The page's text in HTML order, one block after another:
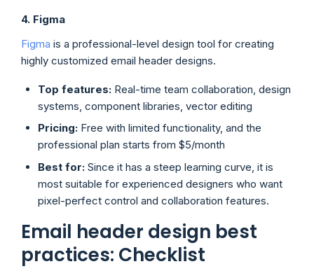
4. Figma
Figma is a professional-level design tool for creating
highly customized email header designs.
Top features: Real-time team collaboration, design
systems, component libraries, vector editing
Pricing: Free with limited functionality, and the
professional plan starts from $5/month
Best for: Since it has a steep learning curve, it is
most suitable for experienced designers who want
pixel-perfect control and collaboration features.
Email header design best
practices: Checklist